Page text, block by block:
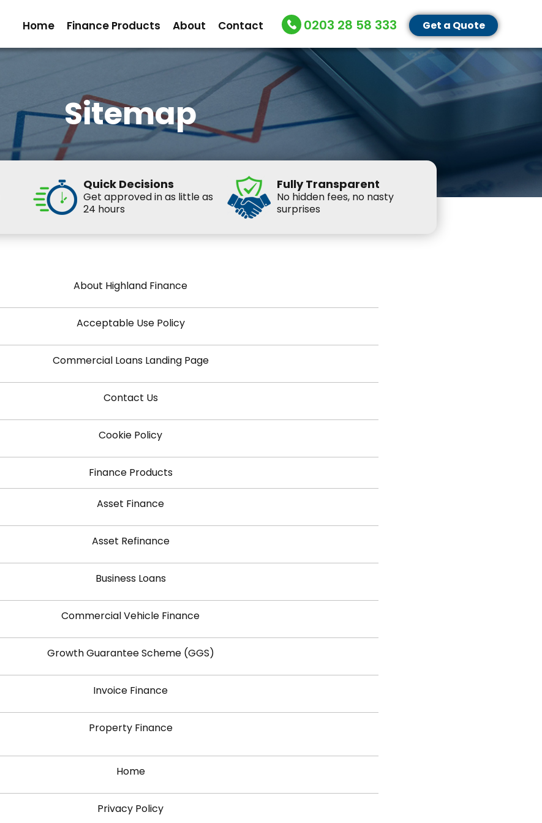
Get a Quote
0203 28 58 333
Home Finance Products About Contact
Sitemap
Quick Decisions
Get approved in as little as
24 hours
Fully Transparent
No hidden fees, no nasty
surprises
About Highland Finance
Acceptable Use Policy
Commercial Loans Landing Page
Contact Us
Cookie Policy
Finance Products
Asset Finance
Asset Refinance
Business Loans
Commercial Vehicle Finance
Growth Guarantee Scheme (GGS)
Invoice Finance
Property Finance
Home
Privacy Policy